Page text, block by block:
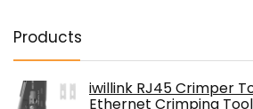
Products
iwillink RJ45 Crimper
Ethernet Crimping